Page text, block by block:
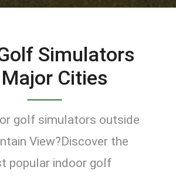
Simulators
Cities
golf simulators outside
View?Discover the
popular indoor golf